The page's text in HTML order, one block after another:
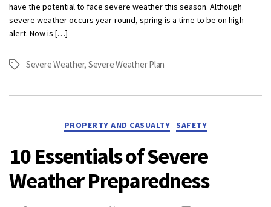
have the potential to face severe weather this season. Although
severe weather occurs year-round, spring is a time to be on high
alert. Now is […]
Tags Severe Weather, Severe Weather Plan
Categories
PROPERTY AND CASUALTY SAFETY
10 Essentials of Severe
Weather Preparedness